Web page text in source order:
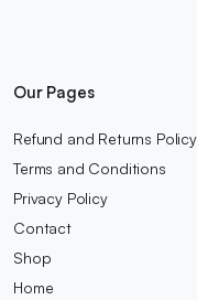
Our Pages
Refund and Returns Policy
Terms and Conditions
Privacy Policy
Contact
Shop
Home